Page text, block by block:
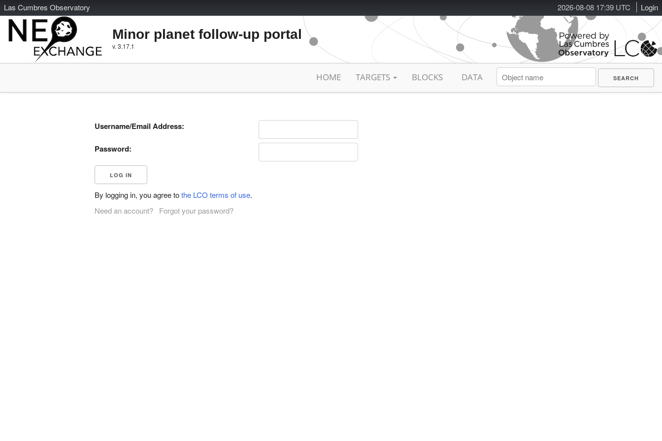
2026-08-08 17:39 UTC Login
Las Cumbres Observatory
Minor planet follow-up portal
v. 3.17.1
HOME TARGETS BLOCKS DATA
Username/Email Address:
Password:
By logging in, you agree tothe LCO terms of use.
Need an account?
Forgot your password?